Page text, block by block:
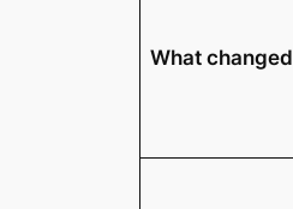
What changed